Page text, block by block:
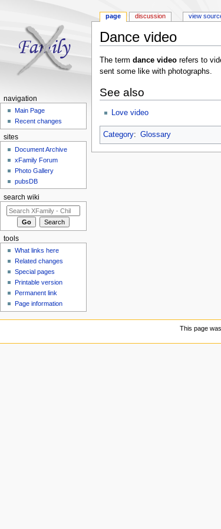
Dance video
The term dance videorefers to
sent some like with photographs.
See also
Love video
Category: Glossary
page discussion view
navigation
Main Page
Recent changes
sites
Document Archive
xFamily Forum
Photo Gallery
pubsDB
search wiki
tools
What links here
Related changes
Special pages
Printable version
Permanent link
Page information
This page